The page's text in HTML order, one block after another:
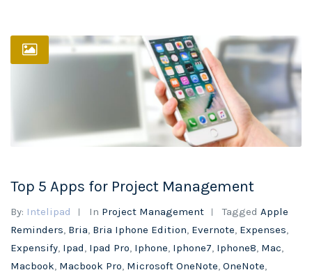
Top 5 Apps for Project Management
By: Intelipad In Project Management Tagged Apple
Reminders, Bria, Bria Iphone Edition, Evernote, Expenses,
Expensify, Ipad, Ipad Pro, Iphone, Iphone7, Iphone8, Mac,
Macbook, Macbook Pro, Microsoft OneNote, OneNote,